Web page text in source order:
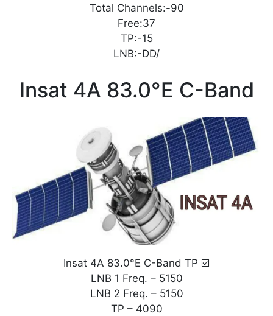
Total Channels:-90
Free:37
TP:-15
LNB:-DD/
Insat 4A 83.0°E C-Band
Insat 4A 83.0°E C-Band TP ☑️
LNB 1 Freq. – 5150
LNB 2 Freq. – 5150
TP – 4090